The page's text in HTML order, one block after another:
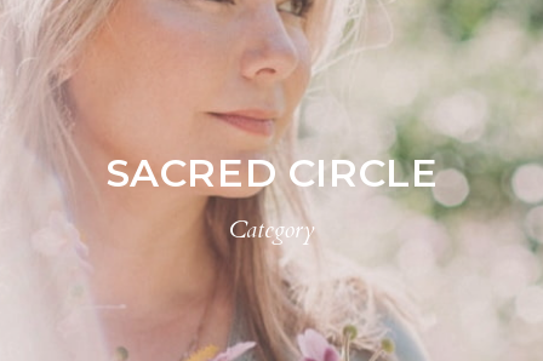
SACRED CIRCLE
Category